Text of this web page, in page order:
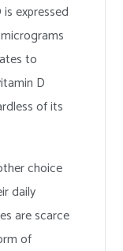
expressed
to
D
of its
choice
daily
are scarce
of